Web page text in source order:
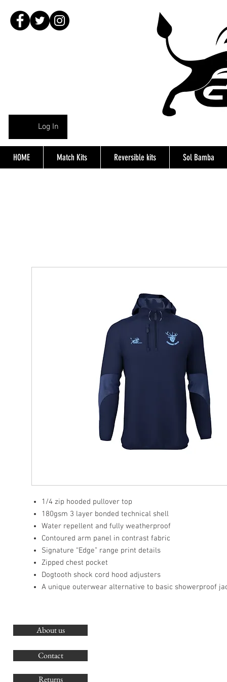
Log In
HOME Match Kits Reversible kits Sol Bamba
1/4 zip hooded pullover top
180gsm 3 layer bonded technical shell
Water repellent and fully weatherproof
Contoured arm panel in contrast fabric
Signature “Edge” range print details
Zipped chest pocket
Dogtooth shock cord hood adjusters
A unique outerwear alternative to basic showerproof
About us
Contact
Returns